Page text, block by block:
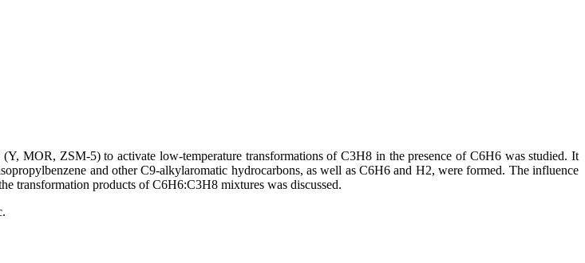
MOR, ZSM-5) to activate low-temperature transformations of C3H8 in the presence of C6H6 was studied. It
and other C9-alkylaromatic hydrocarbons, as well as C6H6 and H2, were formed. The influence
transformation products of C6H6:C3H8 mixtures was discussed.